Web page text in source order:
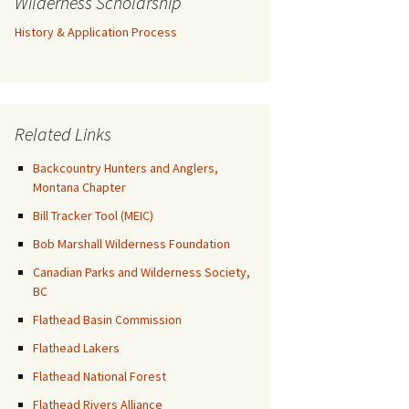
History & Application Process
Related Links
Backcountry Hunters and Anglers,
Montana Chapter
Bill Tracker Tool (MEIC)
Bob Marshall Wilderness Foundation
Canadian Parks and Wilderness Society,
BC
Flathead Basin Commission
Flathead Lakers
Flathead National Forest
Flathead Rivers Alliance